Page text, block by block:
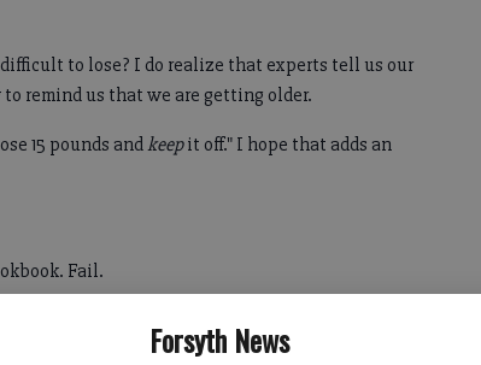
Forsyth News
to lose? I do realize that experts tell us our
remind us that we are getting older.
15 pounds andkeepit off." I hope that adds an
Fail.
as my wise mother always says, we make time